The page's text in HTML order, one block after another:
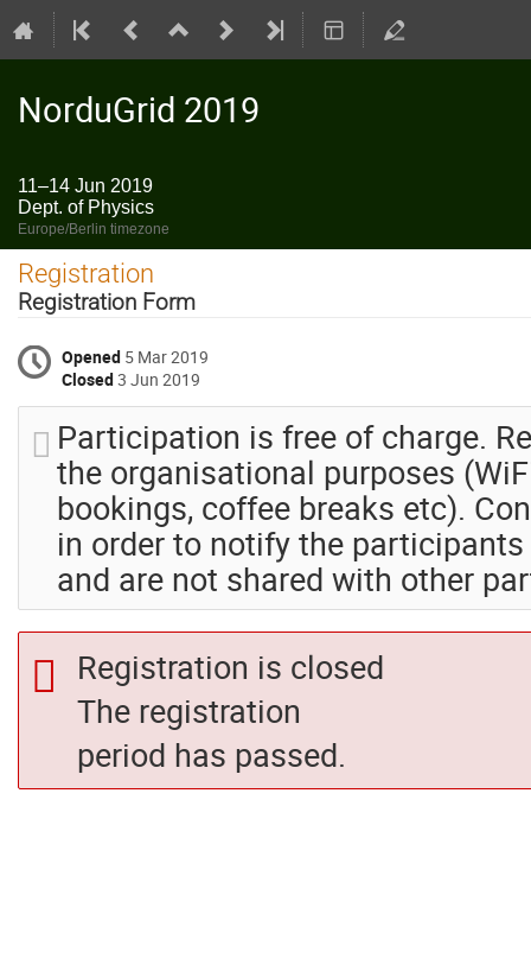
NorduGrid 2019
11–14 Jun 2019
Dept. of Physics
Europe/Berlin timezone
Registration
Registration Form
Opened 5 Mar 2019
Closed3 Jun 2019
Participation is free of charge.
the organisational purposes
bookings, coffee breaks etc).
in order to notify the
and are not shared with other
Registration is closed
The registration
period has passed.